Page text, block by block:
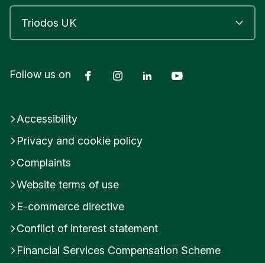
Follow us on FacebookInstagramLinkedIn
Accessibility
Privacy and cookie policy
Complaints
Website terms of use
E-commerce directive
Conflict of interest statement
Financial Services Compensation Scheme